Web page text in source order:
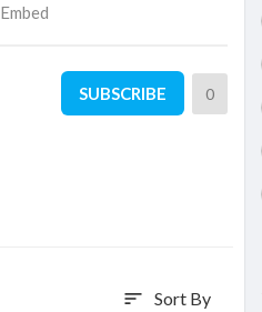
Embed
SUBSCRIBE 0
sort Sort By